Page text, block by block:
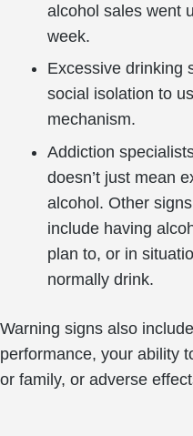
alcohol sales went
week.
Excessive drinking
social isolation to
mechanism.
Addiction
doesn’t just mean
alcohol. Other
include having
plan to, or in
normally drink.
Warning signs also
performance, your ability
or family, or adverse